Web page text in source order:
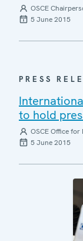
OSCE
5 June 2015
PRESS
to hold
OSCE Office
5 June 2015